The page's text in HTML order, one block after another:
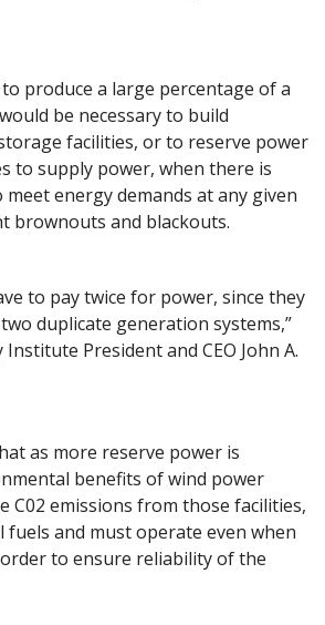
produce a large percentage of a
be necessary to build
facilities, or to reserve power
to supply power, when there is
energy demands at any given
brownouts and blackouts.
to pay twice for power, since they
duplicate generation systems,”
Institute President and CEO John A.
as more reserve power is
benefits of wind power
C02 emissions from those facilities,
fuels and must operate even when
to ensure reliability of the